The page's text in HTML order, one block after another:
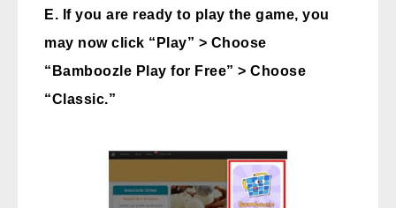
E. If you are ready to play the game, you
may now click “Play” > Choose
“Bamboozle Play for Free” > Choose
“Classic.”